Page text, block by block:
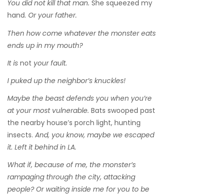
You did not kill that man. She squeezed my
hand. Or your father.
Then how come whatever the monster eats
ends up in my mouth?
It is not your fault.
I puked up the neighbor’s knuckles!
Maybe the beast defends you when you’re
at your most vulnerable. Bats swooped past
the nearby house’s porch light, hunting
insects. And, you know, maybe we escaped
it. Left it behind in LA.
What if, because of me, the monster’s
rampaging through the city, attacking
people? Or waiting inside me for you to be